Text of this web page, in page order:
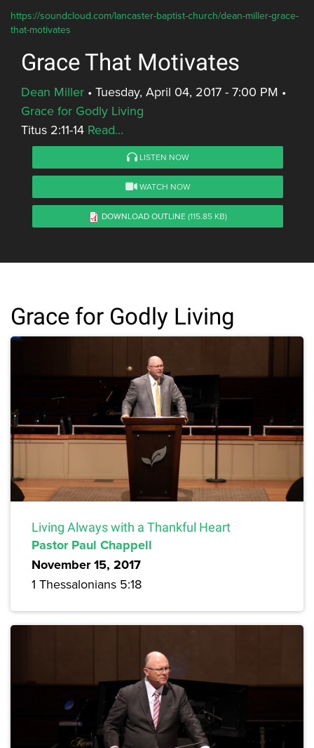
https://soundcloud.com/lancaster-baptist-church/dean-miller-grace-
that-motivates
Grace That Motivates
Dean Miller • Tuesday, April 04, 2017 - 7:00 PM •
Grace for Godly Living
Titus 2:11-14 Read...
LISTEN NOW
WATCH NOW
DOWNLOAD OUTLINE(115.85 KB)
Grace for Godly Living
Living Always with a Thankful Heart
Pastor Paul Chappell
November 15, 2017
1 Thessalonians 5:18